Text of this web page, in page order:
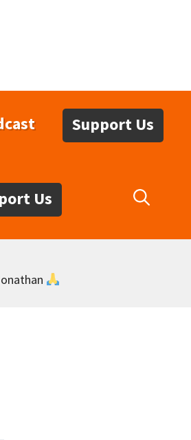
Support Us
Us